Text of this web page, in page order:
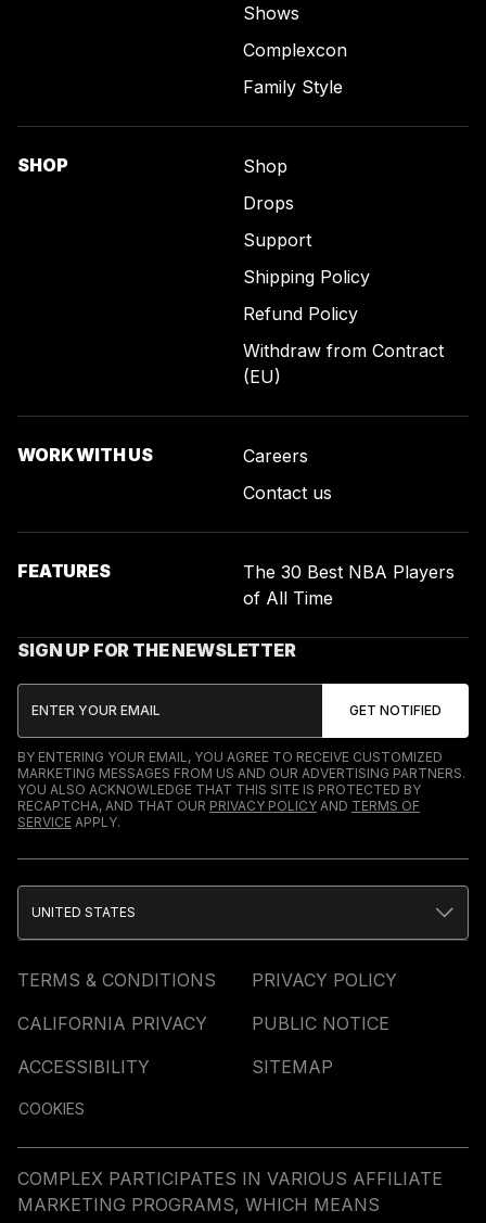
Shows
Complexcon
Family Style
SHOP
Shop
Drops
Support
Shipping Policy
Refund Policy
Withdraw from Contract
(EU)
WORK WITH US
Careers
Contact us
FEATURES
The 30 Best NBA Players
of All Time
SIGN UP FOR THE NEWSLETTER
BY ENTERING YOUR EMAIL, YOU AGREE TO RECEIVE CUSTOMIZED
MARKETING MESSAGES FROM US AND OUR ADVERTISING PARTNERS.
YOU ALSO ACKNOWLEDGE THAT THIS SITE IS PROTECTED BY
RECAPTCHA, AND THAT OUR PRIVACY POLICY AND TERMS OF
SERVICE APPLY.
TERMS & CONDITIONS
PRIVACY POLICY
CALIFORNIA PRIVACY
PUBLIC NOTICE
ACCESSIBILITY
SITEMAP
COOKIES
UNITED STATES
COMPLEX PARTICIPATES IN VARIOUS AFFILIATE
MARKETING PROGRAMS, WHICH MEANS